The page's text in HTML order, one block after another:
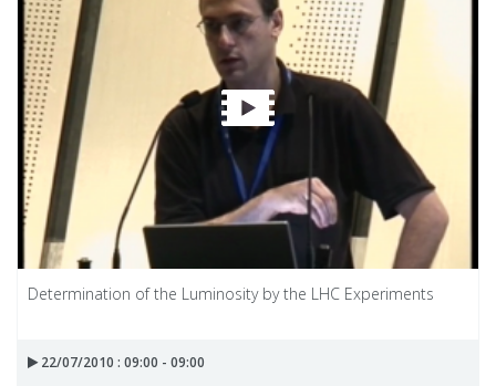
Determination of the Luminosity by the LHC Experiments
22/07/2010 : 09:00 - 09:00